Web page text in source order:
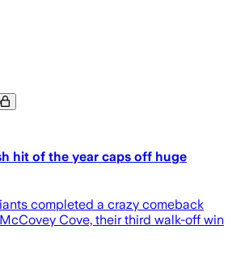
hit of the year caps off huge
completed a crazy comeback
Cove, their third walk-off win